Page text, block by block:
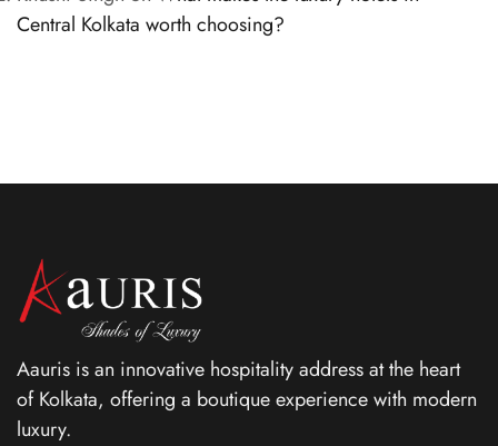
Central Kolkata worth choosing?
Aauris is an innovative hospitality address at the heart
of Kolkata, offering a boutique experience with modern
luxury.